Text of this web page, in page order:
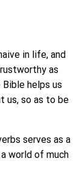
in life, and
as
helps us
us, so as to be
serves as a
world of much